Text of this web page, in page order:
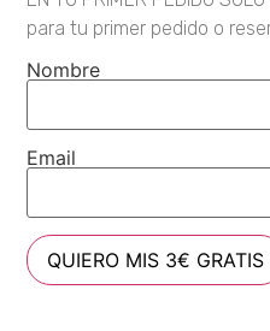
para tu primer pedido o
Nombre
Email